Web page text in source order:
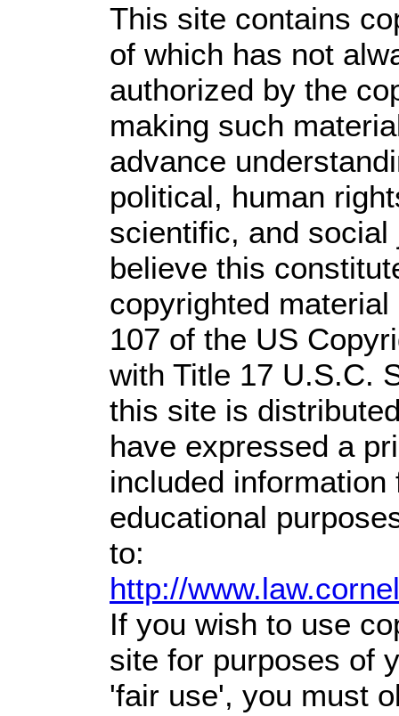
This site contains
of which has not
authorized by the
making such
advance
political, human
scientific, and
believe this
copyrighted
107 of the US
with Title 17 U.S.C.
this site is
have expressed a
included
educational
to:
http://
If you wish to use
site for purposes of
'fair use', you must